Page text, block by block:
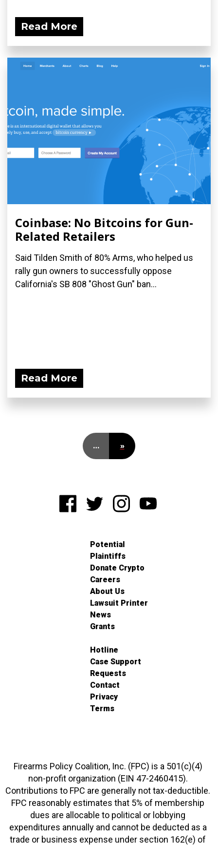
Read More
Coinbase: No Bitcoins for Gun-
Related Retailers
Said Tilden Smith of 80% Arms, who helped us
rally gun owners to successfully oppose
California's SB 808 "Ghost Gun" ban...
Read More
… »
Potential
Plaintiffs
Donate Crypto
Careers
About Us
Lawsuit Printer
News
Grants
Hotline
Case Support
Requests
Contact
Privacy
Terms
Firearms Policy Coalition, Inc. (FPC) is a 501(c)(4)
non-profit organization (EIN 47-2460415).
Contributions to FPC are generally not tax-deductible.
FPC reasonably estimates that 5% of membership
dues are allocable to political or lobbying
expenditures annually and cannot be deducted as a
trade or business expense under section 162(e) of